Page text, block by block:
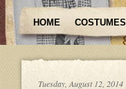
HOME COSTUMES
Tuesday, August 12, 2014